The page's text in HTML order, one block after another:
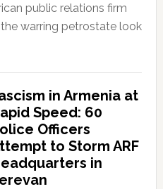
public relations firm
warring petrostate look
in Armenia at
Speed: 60
Officers
to Storm ARF
in